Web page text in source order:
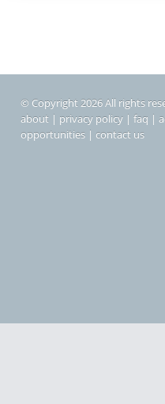
© Copyright 2026 All rights
about | privacy policy | faq |
opportunities | contact us